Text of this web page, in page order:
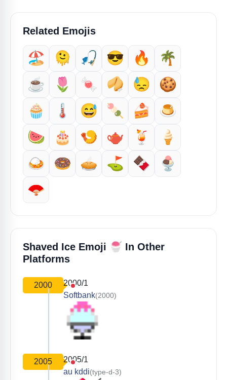
Related Emojis
🏖️ 🫠 🎣 😎 🔥
🌴
☕️
🌷 🍬 🥠 😓
🍪
🧁
🌡️ 😅 🍡 🍰
🍮
🍉
🎂 🍤 🫖 🍹
🍦
🍛
🍩 🥧 ⛳ 🍫
🍨
🪭
Shaved Ice Emoji 🍧 In Other
Platforms
2000
2000/1
Softbank(2000)
2005
2005/1
au kddi(type-d-3)